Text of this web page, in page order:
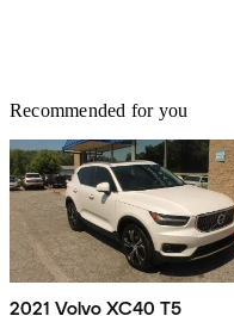
Recommended for you
2021 Volvo XC40 T5